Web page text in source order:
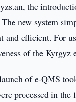
the
new system
and efficient. For
of the Kyrgyz
of e-QMS
processed in